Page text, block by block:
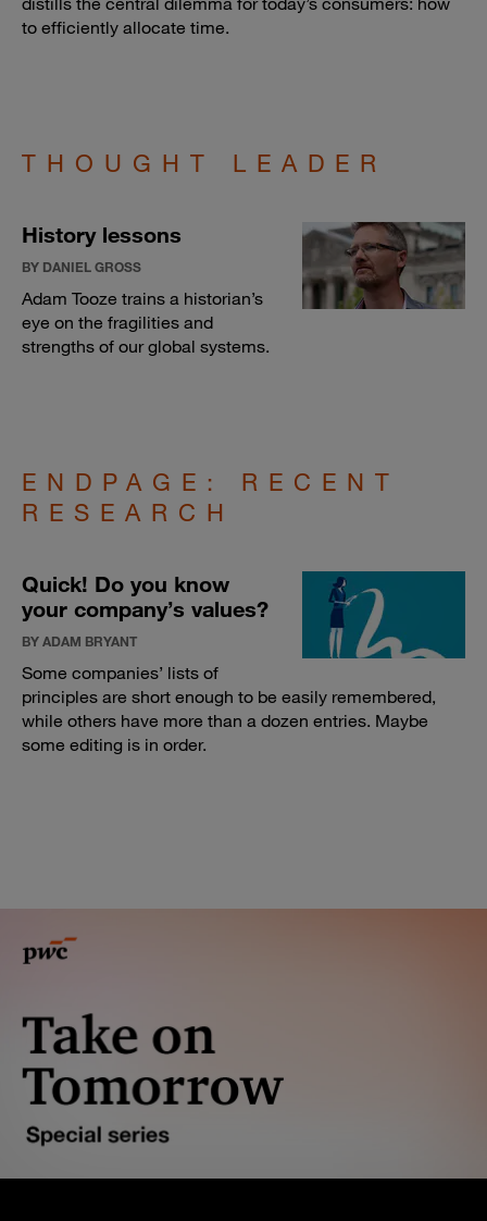
to efficiently allocate time.
THOUGHT LEADER
History lessons
BY DANIEL GROSS
Adam Tooze trains a historian’s
eye on the fragilities and
strengths of our global systems.
ENDPAGE: RECENT
RESEARCH
Quick! Do you know
your company’s values?
BY ADAM BRYANT
Some companies’ lists of
principles are short enough to be easily remembered,
while others have more than a dozen entries. Maybe
some editing is in order.